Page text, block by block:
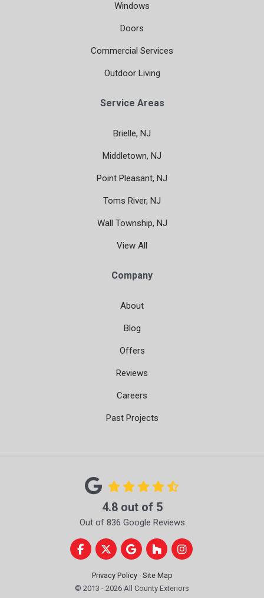
Windows
Doors
Commercial Services
Outdoor Living
Service Areas
Brielle, NJ
Middletown, NJ
Point Pleasant, NJ
Toms River, NJ
Wall Township, NJ
View All
Company
About
Blog
Offers
Reviews
Careers
Past Projects
4.8out of 5
Out of 836 Google Reviews
Like us on Facebook
Follow us on Twitter
Review us on Google
Follow us on Houzz
View Us On
Privacy Policy · Site Map
© 2013 - 2026 All County Exteriors